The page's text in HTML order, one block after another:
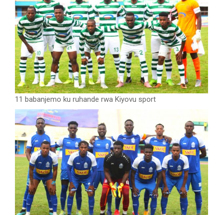
11 babanjemo ku ruhande rwa Kiyovu sport